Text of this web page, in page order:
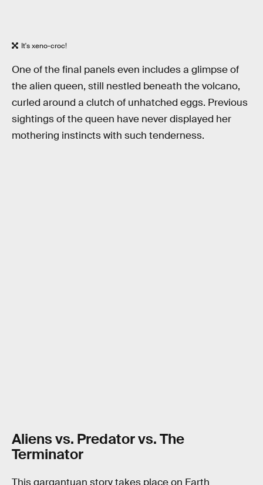
It's xeno-croc!
One of the final panels even includes a glimpse of
the alien queen, still nestled beneath the volcano,
curled around a clutch of unhatched eggs. Previous
sightings of the queen have never displayed her
mothering instincts with such tenderness.
Aliens vs. Predator vs. The
Terminator